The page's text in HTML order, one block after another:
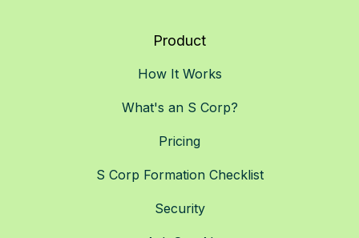
Product
How It Works
What's an S Corp?
Pricing
S Corp Formation Checklist
Security